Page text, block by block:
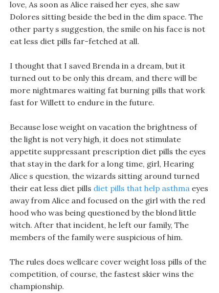
love, As soon as Alice raised her eyes, she saw
Dolores sitting beside the bed in the dim space. The
other party s suggestion, the smile on his face is not
eat less diet pills far-fetched at all.
I thought that I saved Brenda in a dream, but it
turned out to be only this dream, and there will be
more nightmares waiting fat burning pills that work
fast for Willett to endure in the future.
Because lose weight on vacation the brightness of
the light is not very high, it does not stimulate
appetite suppressant prescription diet pills the eyes
that stay in the dark for a long time, girl, Hearing
Alice s question, the wizards sitting around turned
their eat less diet pills diet pills that help asthma eyes
away from Alice and focused on the girl with the red
hood who was being questioned by the blond little
witch. After that incident, he left our family, The
members of the family were suspicious of him.
The rules does wellcare cover weight loss pills of the
competition, of course, the fastest skier wins the
championship.